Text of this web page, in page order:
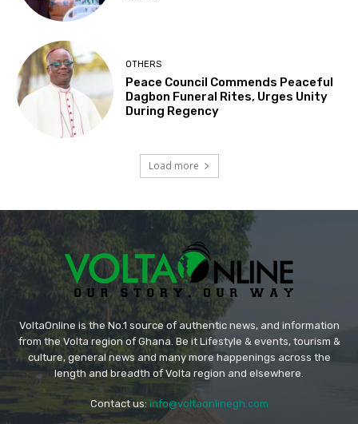
OTHERS
Peace Council Commends Peaceful
Dagbon Funeral Rites, Urges Unity
During Regency
Load more
VoltaOnline is the No.1 source of authentic news, and information
from the Volta region of Ghana. Be it Lifestyle & events, tourism &
culture, general news and many more happenings across the
length and breadth of Volta region and elsewhere.
Contact us: info@voltaonlinegh.com